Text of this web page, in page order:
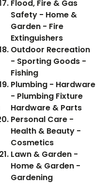
Flood, Fire & Gas
Safety - Home &
Garden - Fire
Extinguishers
Outdoor Recreation
- Sporting Goods -
Fishing
Plumbing - Hardware
- Plumbing Fixture
Hardware & Parts
Personal Care -
Health & Beauty -
Cosmetics
Lawn & Garden -
Home & Garden -
Gardening